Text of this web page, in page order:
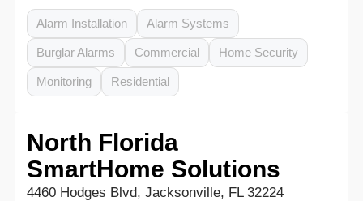
Alarm Installation Alarm Systems
Burglar Alarms Commercial Home Security
Monitoring Residential
North Florida
SmartHome Solutions
4460 Hodges Blvd, Jacksonville, FL 32224